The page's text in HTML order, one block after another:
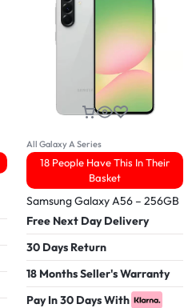
All Galaxy A Series
18 People Have This In Their
Basket
Samsung Galaxy A56 – 256GB
Free Next Day Delivery
30 Days Return
18 Months Seller's Warranty
Pay In 30 Days With